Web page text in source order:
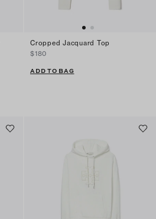
Cropped Jacquard Top
$180
ADD TO BAG